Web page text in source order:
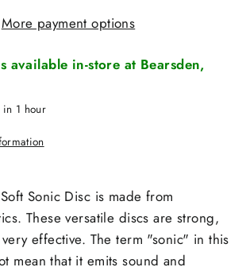
More payment options
available in-store at Bearsden,
in 1 hour
Sonic Disc is made from
These versatile discs are strong,
effective. The term "sonic" in this
mean that it emits sound and